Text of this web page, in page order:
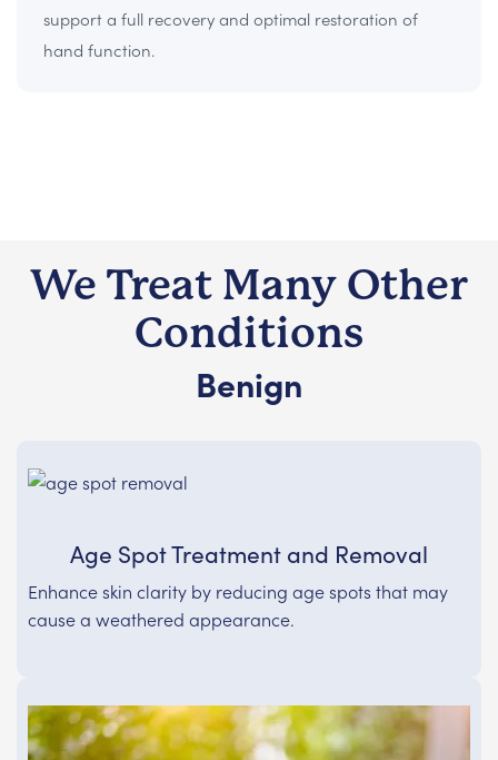
support a full recovery and optimal restoration of
hand function.
We Treat Many Other
Conditions
Benign
Age Spot Treatment and Removal
Enhance skin clarity by reducing age spots that may
cause a weathered appearance.